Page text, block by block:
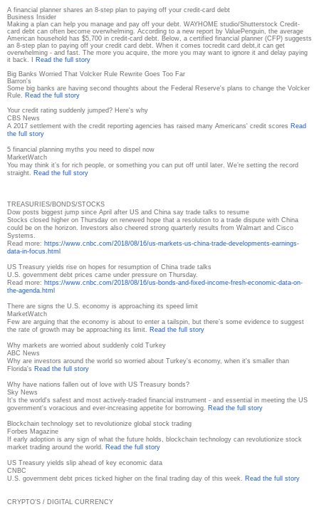
A financial planner shares an 8-step plan to paying off your credit-card debt
Business Insider
Making a plan can help you manage and pay off your debt. WAYHOME studio/Shutterstock Credit-
card debt can often become overwhelming. According to a new report by ValuePenguin, the average
American household has $5,700 in credit-card debt. Below, a certified financial planner (CFP) suggests
an 8-step plan to paying off your credit card debt. When it comes tocredit card debt,it can get
overwhelming - and fast. The more you acquire, the more you may want to ignore it and delay paying
it back. I
Read the full story
Big Banks Worried That Volcker Rule Rewrite Goes Too Far
Barron's
Some big banks are having second thoughts about the Federal Reserve's plans to change the Volcker
Rule.
Read the full story
Your credit rating suddenly jumped? Here's why
CBS News
A 2017 settlement with the credit reporting agencies has raised many Americans' credit scores Read
the full story
5 financial planning myths you need to dispel now
MarketWatch
You may think it’s for rich people, or something you can put off until later. We’re setting the record
straight.
Read the full story
TREASURIES/BONDS/STOCKS
Dow posts biggest jump since April after US and China say trade talks to resume
Stocks closed higher on Thursday on renewed hope that a resolution to a trade dispute with China
could be on the horizon. Investors also cheered strong quarterly results from Walmart and Cisco
Systems.
Read more: https://www.cnbc.com/2018/08/16/us-markets-us-china-trade-developments-earnings-
data-in-focus.html
US Treasury yields rise on hopes for resumption of China trade talks
U.S. government debt prices came under pressure on Thursday.
Read more: https://www.cnbc.com/2018/08/16/us-bonds-and-fixed-income-fresh-economic-data-on-
the-agenda.html
There are signs the U.S. economy is approaching its speed limit
MarketWatch
Few are arguing that the economy is about to enter a tailspin, but there’s some evidence to suggest
the rate of growth may be approaching its limit.
Read the full story
Why markets are worried about suddenly cold Turkey
ABC News
Why are investors around the world so worried about Turkey's economy, when it's smaller than
Florida's Read the full story
Why have nations fallen out of love with US Treasury bonds?
Sky News
It's the world's safest and most actively-traded financial instrument - and essential in meeting the US
government's voracious and ever-increasing appetite for borrowing.
Read the full story
Blockchain technology set to revolutionize global stock trading
Forbes Magazine
If early adoption is any sign of what the future holds, blockchain technology can revolutionize stock
market trading around the world.
Read the full story
US Treasury yields slip ahead of key economic data
CNBC
U.S. government debt prices ticked higher on the final trading day of this week.
Read the full story
CRYPTO'S / DIGITAL CURRENCY